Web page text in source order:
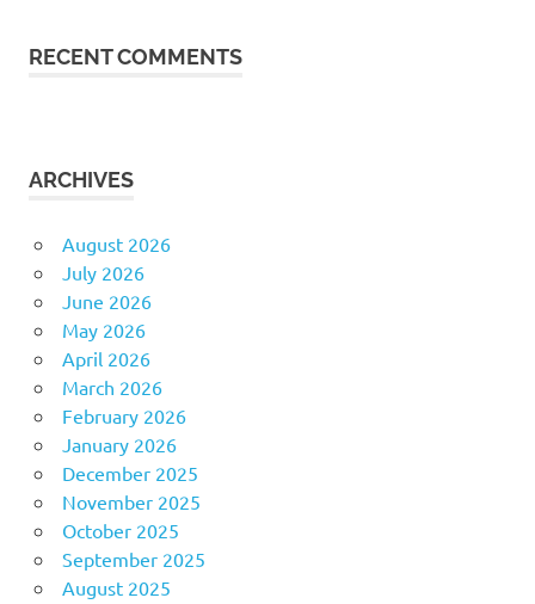
RECENT COMMENTS
ARCHIVES
August 2026
July 2026
June 2026
May 2026
April 2026
March 2026
February 2026
January 2026
December 2025
November 2025
October 2025
September 2025
August 2025